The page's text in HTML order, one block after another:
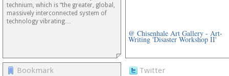
technium, which is “the greater, global,
massively interconnected system of
technology vibrating…
@ Chisenhale Art Gallery - Art-
Writing 'Disaster Workshop II'
Bookmark Twitter